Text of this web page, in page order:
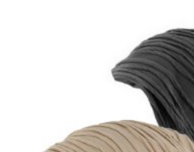
Add to Cart